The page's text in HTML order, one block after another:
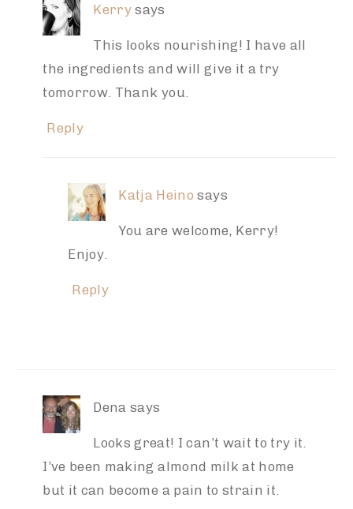
Kerry says
This looks nourishing! I have all
the ingredients and will give it a try
tomorrow. Thank you.
Reply
Katja Heino says
You are welcome, Kerry!
Enjoy.
Reply
Dena says
Looks great! I can’t wait to try it.
I’ve been making almond milk at home
but it can become a pain to strain it.